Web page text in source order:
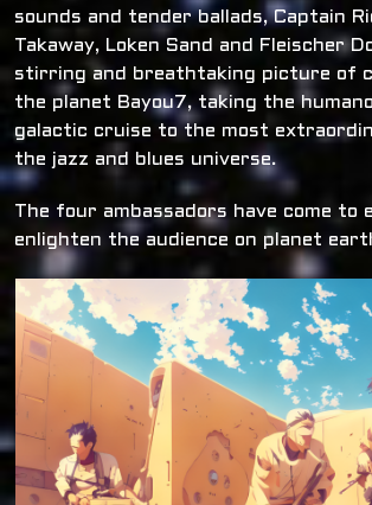
sounds and tender ballads, Captain
Takaway, Loken Sand and Fleischer
stirring and breathtaking picture of
the planet Bayou7, taking the
galactic cruise to the most
the jazz and blues universe.
The four ambassadors have come to
enlighten the audience on planet